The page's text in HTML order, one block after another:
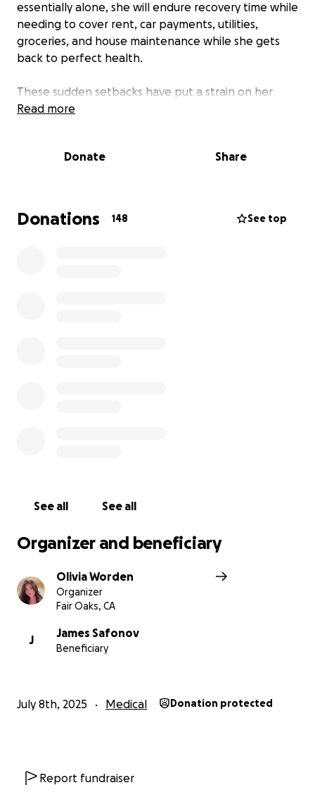
essentially alone, she will endure recovery time while
needing to cover rent, car payments, utilities,
groceries, and house maintenance while she gets
back to perfect health.
These sudden setbacks have put a strain on her
finances, and she needs the support of her friends
and stability. Kampbell is the strongest person I
support to those around her. We all know asking for
help is never easy for her—she’s always been the
Read more
Donate Share
Donations 148 See top
See all See all
Organizer and beneficiary
Olivia Worden
Organizer
Fair Oaks, CA
J
James Safonov
Beneficiary
July 8th, 2025 Medical Donation protected
Report fundraiser